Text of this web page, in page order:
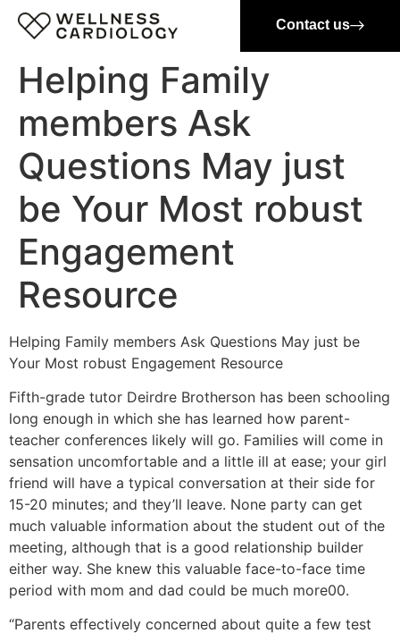
Contact us
Helping Family
members Ask
Questions May just
be Your Most robust
Engagement
Resource
Helping Family members Ask Questions May just be
Your Most robust Engagement Resource
Fifth-grade tutor Deirdre Brotherson has been schooling
long enough in which she has learned how parent-
teacher conferences likely will go. Families will come in
sensation uncomfortable and a little ill at ease; your girl
friend will have a typical conversation at their side for
15-20 minutes; and they’ll leave. None party can get
much valuable information about the student out of the
meeting, although that is a good relationship builder
either way. She knew this valuable face-to-face time
period with mom and dad could be much more00.
“Parents effectively concerned about quite a few test